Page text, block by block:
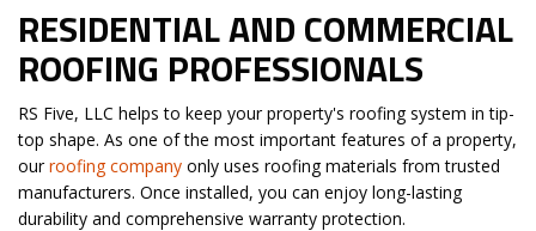
RESIDENTIAL AND COMMERCIAL
ROOFING PROFESSIONALS
RS Five, LLC helps to keep your property's roofing system in tip-
top shape. As one of the most important features of a property,
ourroofing company only uses roofing materials from trusted
manufacturers. Once installed, you can enjoy long-lasting
durability and comprehensive warranty protection.